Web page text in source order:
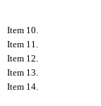
Item 10.
Item 11.
Item 12.
Item 13.
Item 14.